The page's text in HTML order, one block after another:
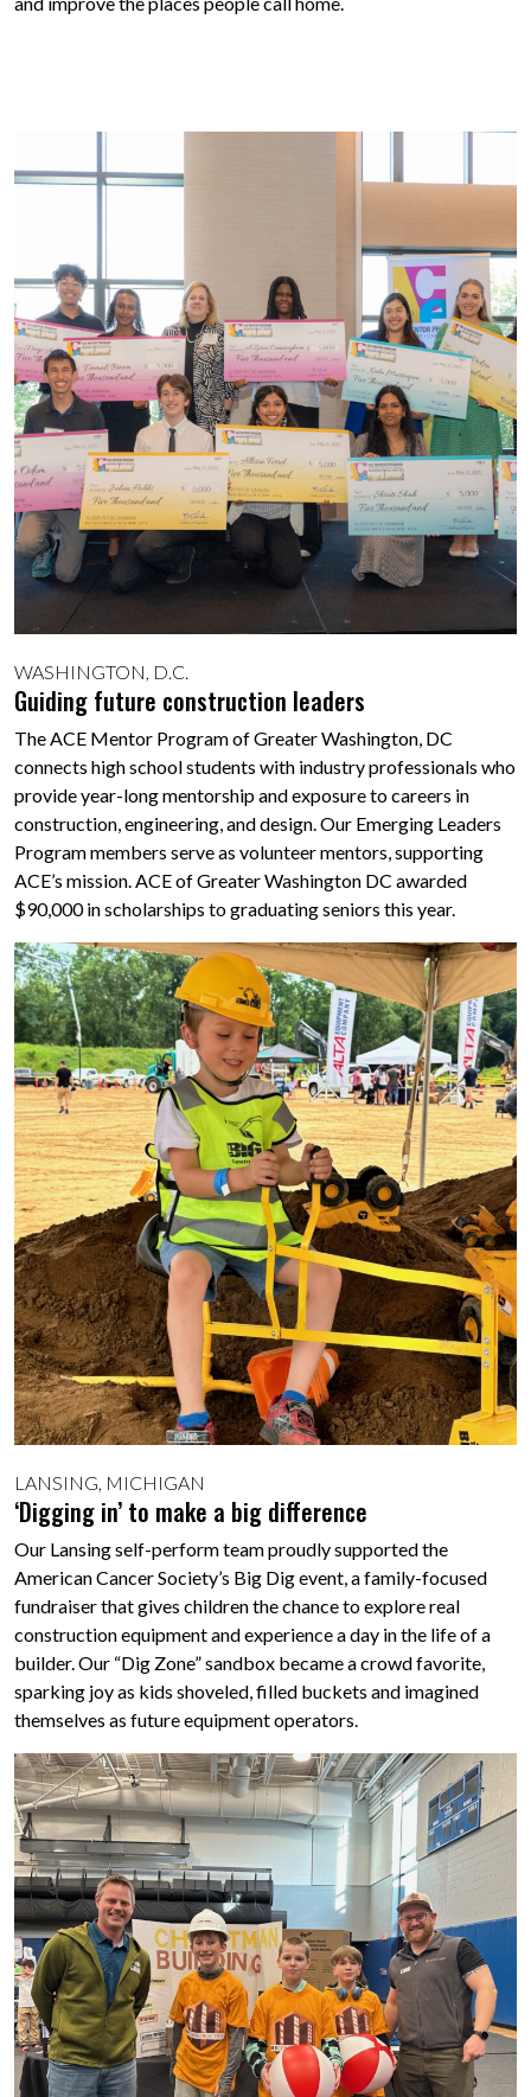
WASHINGTON, D.C.
Guiding future construction leaders
The ACE Mentor Program of Greater Washington, DC
connects high school students with industry professionals who
provide year-long mentorship and exposure to careers in
construction, engineering, and design. Our Emerging Leaders
Program members serve as volunteer mentors, supporting
ACE’s mission. ACE of Greater Washington DC awarded
$90,000 in scholarships to graduating seniors this year.
LANSING, MICHIGAN
‘Digging in’ to make a big difference
Our Lansing self-perform team proudly supported the
American Cancer Society’s Big Dig event, a family-focused
fundraiser that gives children the chance to explore real
construction equipment and experience a day in the life of a
builder. Our “Dig Zone” sandbox became a crowd favorite,
sparking joy as kids shoveled, filled buckets and imagined
themselves as future equipment operators.